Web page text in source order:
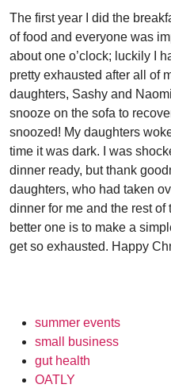
The first year I did the
of food and everyone was
about one o’clock; luckily I
pretty exhausted after all of
daughters, Sashy and
snooze on the sofa to
snoozed! My daughters
time it was dark. I was
dinner ready, but thank
daughters, who had taken
dinner for me and the rest of
better one is to make a
get so exhausted. Happy
summer events
small business
gut health
OATLY